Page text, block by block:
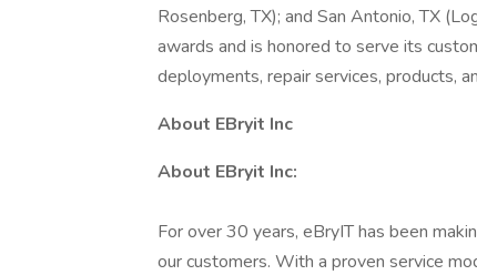
Rosenberg, TX); and San Antonio, TX
awards and is honored to serve its
deployments, repair services, products,
About EBryit Inc
About EBryit Inc:
For over 30 years, eBryIT has been
our customers. With a proven service